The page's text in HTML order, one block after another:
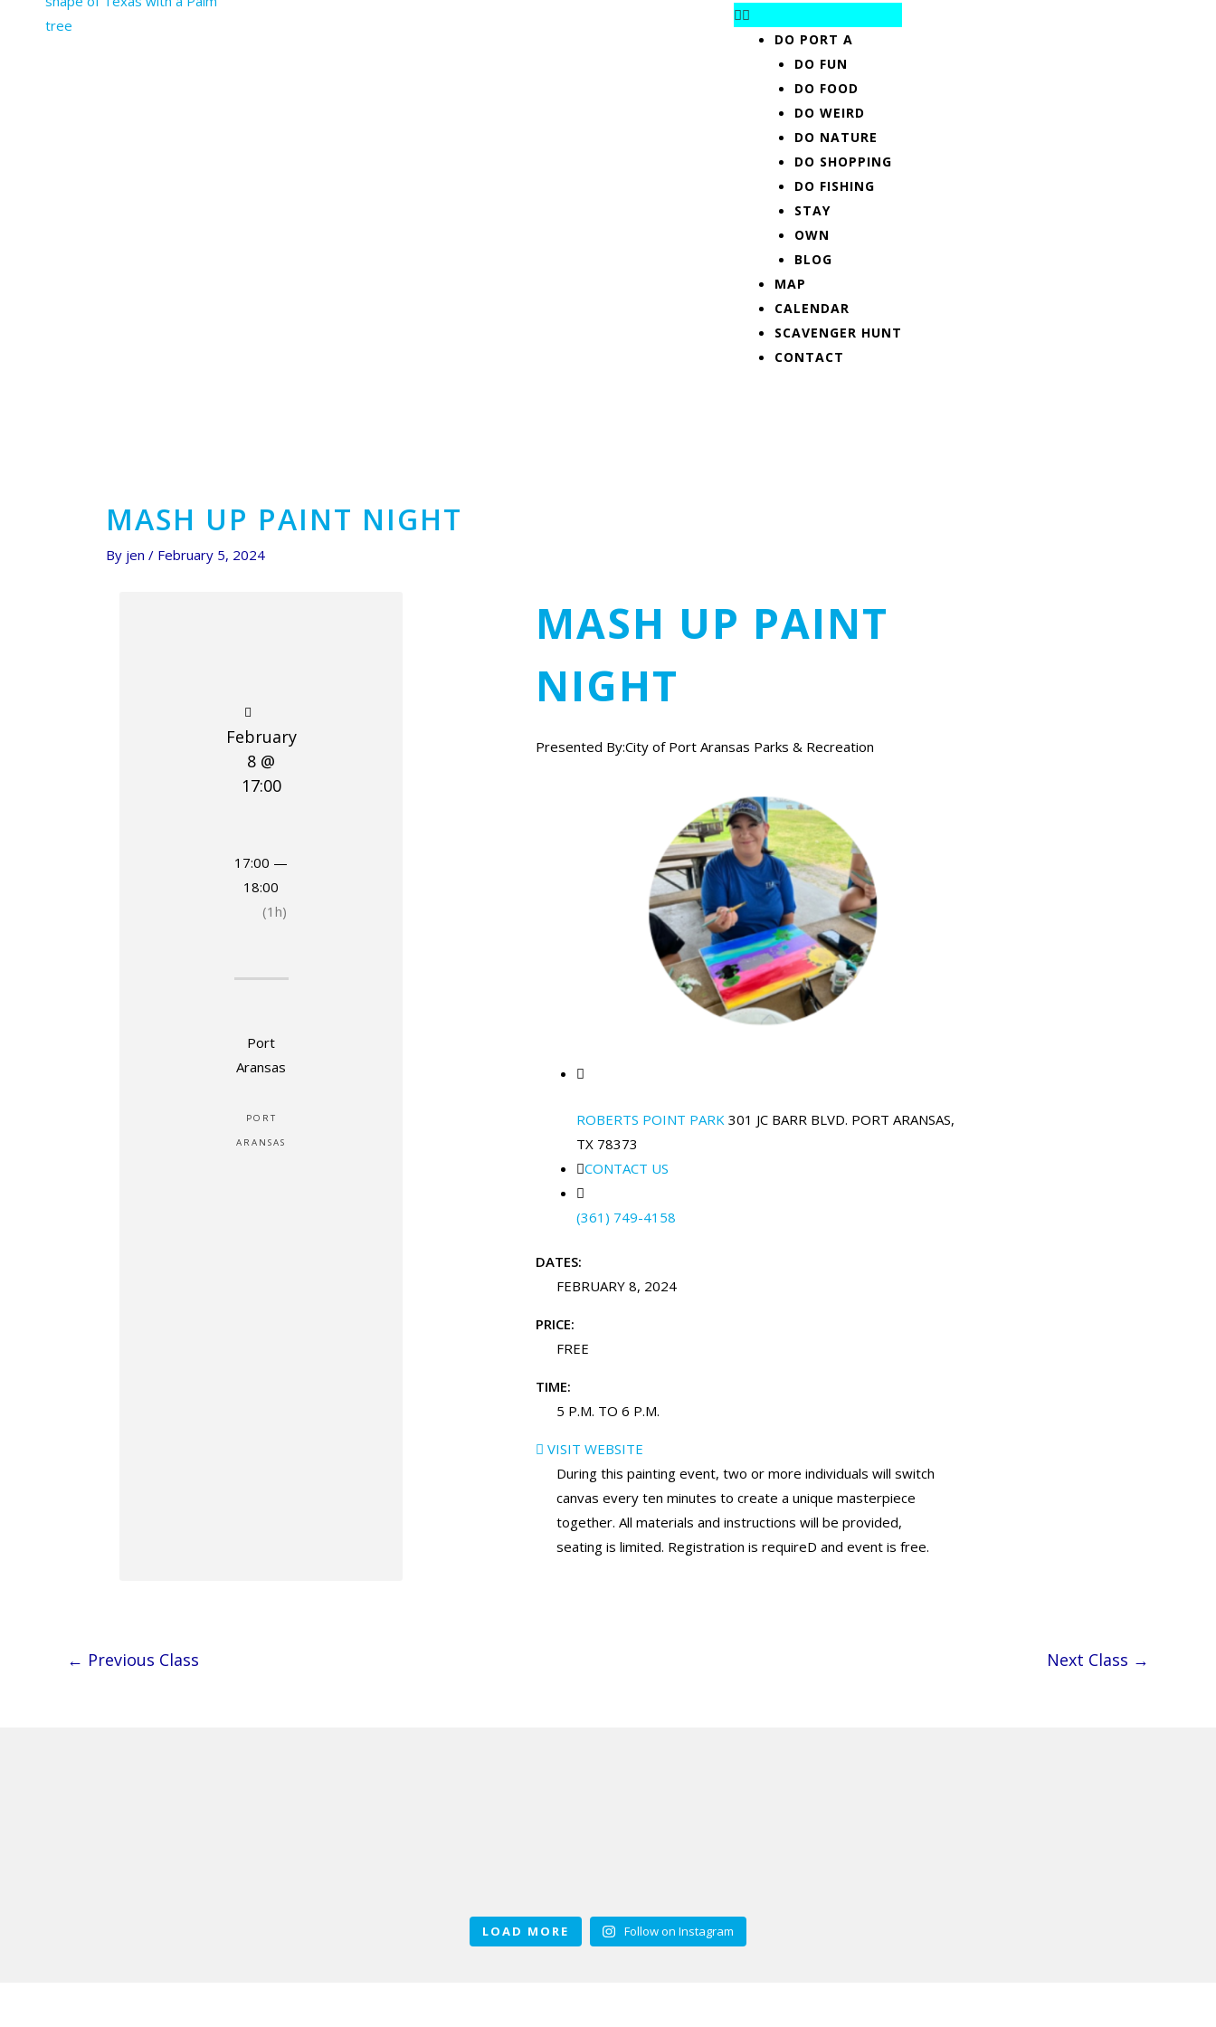
DO PORT A
DO FUN
DO FOOD
DO WEIRD
DO NATURE
DO SHOPPING
DO FISHING
STAY
OWN
BLOG
MAP
CALENDAR
SCAVENGER HUNT
CONTACT
MASH UP PAINT NIGHT
By jen / February 5, 2024
MASH UP PAINT
NIGHT
Presented By:City of Port Aransas Parks & Recreation
ROBERTS POINT PARK301 JC BARR BLVD. PORT ARANSAS,
TX 78373
CONTACT US
(361) 749-4158
DATES:
FEBRUARY 8, 2024
PRICE:
FREE
TIME:
5 P.M. TO 6 P.M.
VISIT WEBSITE
During this painting event, two or more individuals will switch
canvas every ten minutes to create a unique masterpiece
together. All materials and instructions will be provided,
seating is limited. Registration is requireD and event is free.
February
8 @
17:00
17:00 —
18:00
(1h)
Port
Aransas
PORT
ARANSAS
← Previous Class Next Class →
LOAD MORE Follow on Instagram